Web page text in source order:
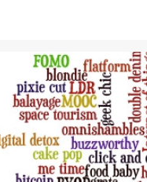
ENGLISH LANGUAGE LIBRARIES
OXFORD ENGLISH DICTIONARY